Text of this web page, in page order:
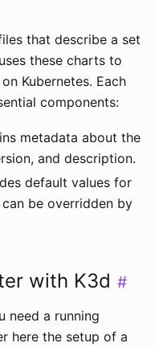
that describe a set
these charts to
Kubernetes. Each
components:
metadata about the
and description.
default values for
be overridden by
with K3d #
need a running
here the setup of a